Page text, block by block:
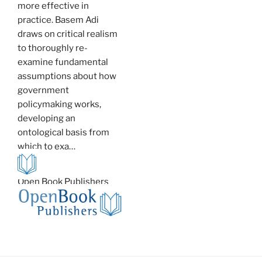
more effective in
practice. Basem Adi
draws on critical realism
to thoroughly re-
examine fundamental
assumptions about how
government
policymaking works,
developing an
ontological basis from
which to exa…
Open Book Publishers